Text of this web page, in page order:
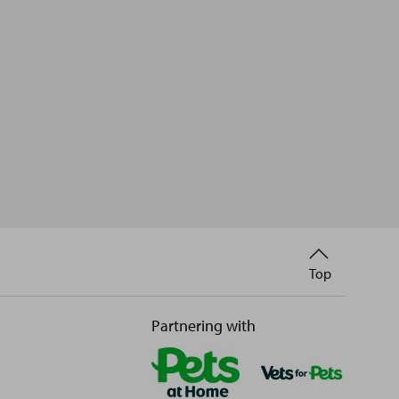
Partnering with
Back
to
Top